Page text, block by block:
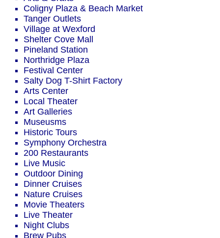
Coligny Plaza & Beach Market
Tanger Outlets
Village at Wexford
Shelter Cove Mall
Pineland Station
Northridge Plaza
Festival Center
Salty Dog T-Shirt Factory
Arts Center
Local Theater
Art Galleries
Museusms
Historic Tours
Symphony Orchestra
200 Restaurants
Live Music
Outdoor Dining
Dinner Cruises
Nature Cruises
Movie Theaters
Live Theater
Night Clubs
Brew Pubs